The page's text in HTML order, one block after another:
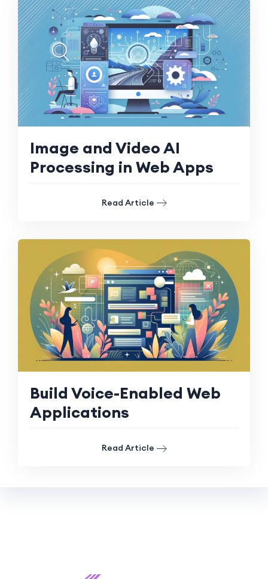
Image and Video AI
Processing in Web Apps
Read Article
Build Voice-Enabled Web
Applications
Read Article